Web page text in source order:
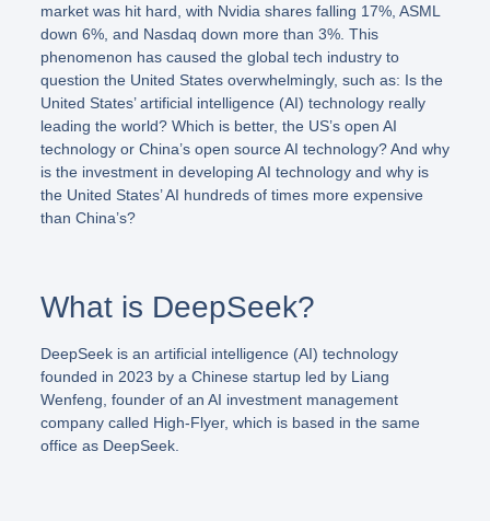
market was hit hard, with Nvidia shares falling 17%, ASML
down 6%, and Nasdaq down more than 3%. This
phenomenon has caused the global tech industry to
question the United States overwhelmingly, such as: Is the
United States’ artificial intelligence (AI) technology really
leading the world? Which is better, the US’s open AI
technology or China’s open source AI technology? And why
is the investment in developing AI technology and why is
the United States’ AI hundreds of times more expensive
than China’s?
What is DeepSeek?
DeepSeek is an artificial intelligence (AI) technology
founded in 2023 by a Chinese startup led by Liang
Wenfeng, founder of an AI investment management
company called High-Flyer, which is based in the same
office as DeepSeek.